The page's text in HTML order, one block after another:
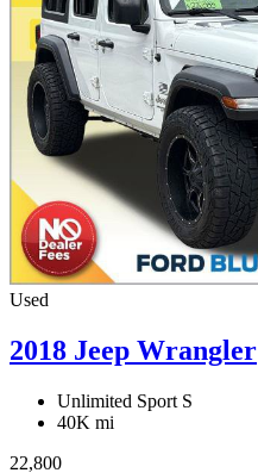
Used
2018 Jeep Wrangler
Unlimited Sport S
40K mi
22,800